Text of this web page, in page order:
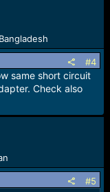
Bangladesh
#4
same short circuit
Check also
#5